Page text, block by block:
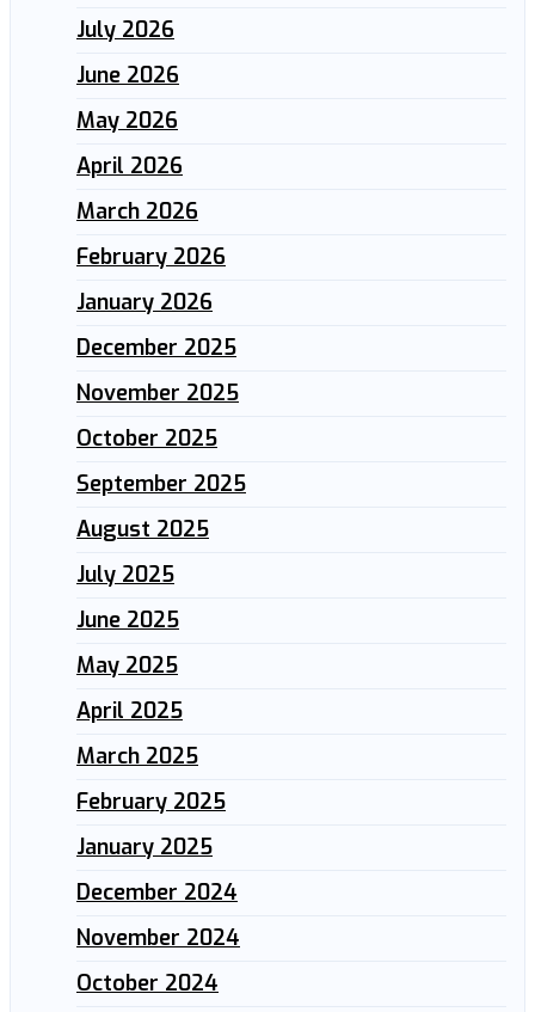
July 2026
June 2026
May 2026
April 2026
March 2026
February 2026
January 2026
December 2025
November 2025
October 2025
September 2025
August 2025
July 2025
June 2025
May 2025
April 2025
March 2025
February 2025
January 2025
December 2024
November 2024
October 2024